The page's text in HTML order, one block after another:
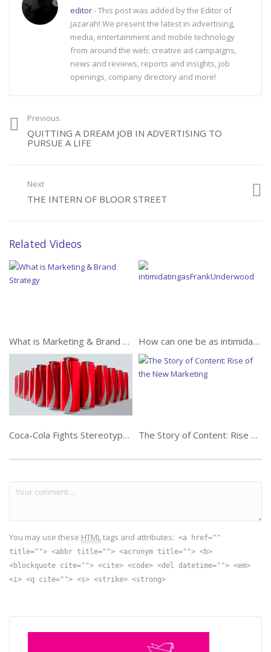
editor- This post was added by the Editor of
jazarah! We present the latest in advertising,
media, entertainment and mobile technology
from around the web; creative ad campaigns,
news and reviews, reports and insights, job
openings, company directory and more!
Previous
QUITTING A DREAM JOB IN ADVERTISING TO
PURSUE A LIFE
Next
THE INTERN OF BLOOR STREET
Related Videos
What is Marketing & Brand Strategy? How can one be as intimidating as Frank Underwood?
Coca-Cola Fights Stereotypes this Ramadan The Story of Content: Rise of the New Marketing
You may use these HTMLtags and attributes: <a href=""
title=""> <abbr title=""> <acronym title=""> <b>
<blockquote cite=""> <cite> <code> <del datetime=""> <em>
<i> <q cite=""> <s> <strike> <strong>